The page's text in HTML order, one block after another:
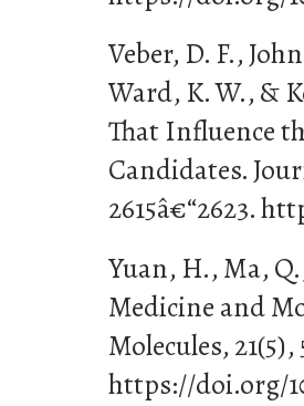
Veber, D. F.,
Ward, K. W., &
That Influence
Candidates.
2615â€“2623.
Yuan, H., Ma,
Medicine and
Molecules, 21(5),
https://doi.org/